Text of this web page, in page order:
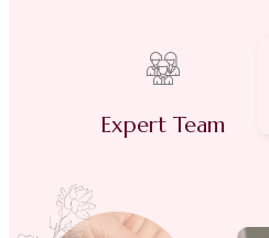
Expert Team